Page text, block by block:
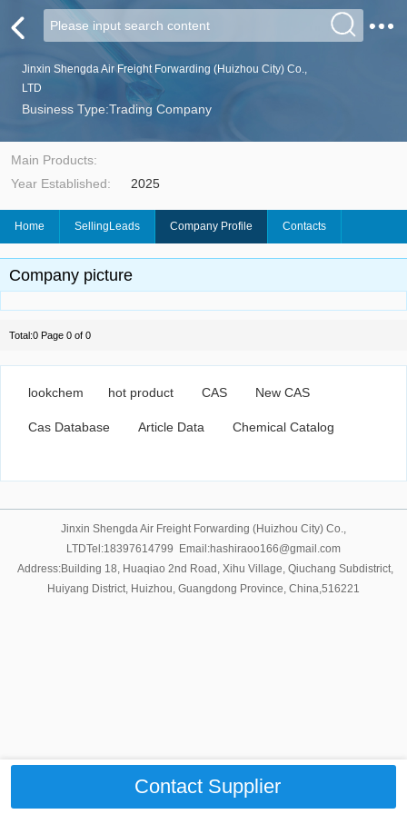
Jinxin Shengda Air Freight Forwarding (Huizhou City) Co.,
LTD
Business Type:Trading Company
Main Products:
Year Established:
2025
Home SellingLeads Company Profile Contacts
Company picture
Total:0 Page 0 of 0
lookchem hot product CAS New CAS
Cas Database Article Data Chemical Catalog
Jinxin Shengda Air Freight Forwarding (Huizhou City) Co.,
LTDTel:18397614799 Email:hashiraoo166@gmail.com
Address:Building 18, Huaqiao 2nd Road, Xihu Village, Qiuchang Subdistrict,
Huiyang District, Huizhou, Guangdong Province, China,516221
Contact Supplier